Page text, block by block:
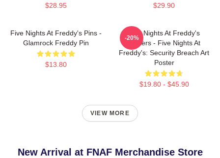
$28.95 $29.90
Five Nights At Freddy's Pins -
Glamrock Freddy Pin
$13.80
Five Nights At Freddy's
Posters - Five Nights At
Freddy's: Security Breach Art
Poster
$19.80 - $45.90
-20%
VIEW MORE
New Arrival at FNAF Merchandise Store